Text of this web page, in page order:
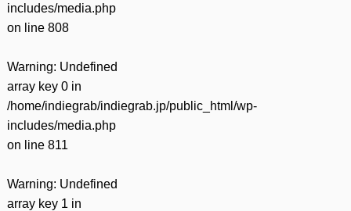
includes/media.php
on line 808
Warning: Undefined
array key 0 in
/home/indiegrab/indiegrab.jp/public_html/wp-
includes/media.php
on line 811
Warning: Undefined
array key 1 in